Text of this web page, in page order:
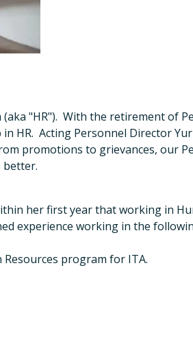
"HR"). With the retirement of
HR. Acting Personnel Director
promotions to grievances, our
better.
her first year that working in
experience working in the
program for ITA.